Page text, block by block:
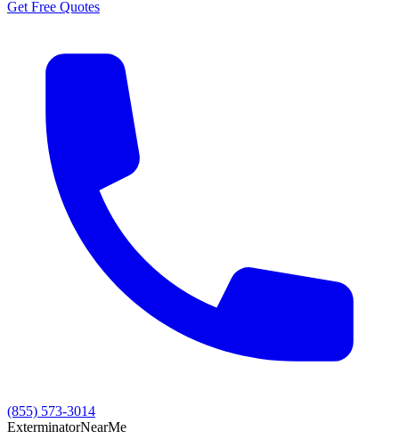
Get Free Quotes
(855) 573-3014
ExterminatorNearMe